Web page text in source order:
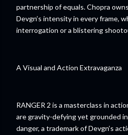
partnership of equals. Chopra
Devgn’s intensity in every frame,
interrogation or a blistering
A Visual and Action Extravaganza
RANGER 2 is a masterclass in
are gravity-defying yet grounded
danger, a trademark of Devgn’s